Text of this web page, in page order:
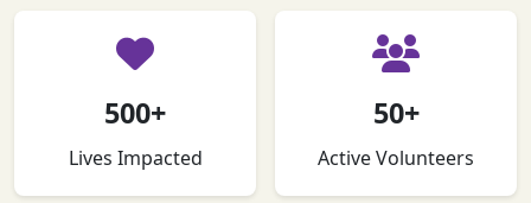
500+
Lives Impacted
50+
Active Volunteers